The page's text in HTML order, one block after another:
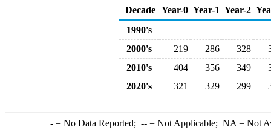
Decade Year-0 Year-1 Year-2
1990's
2000's
219 286 328
2010's
404 356 349
2020's
321 329 299
-= No Data Reported; --= Not Applicable; NA = Not